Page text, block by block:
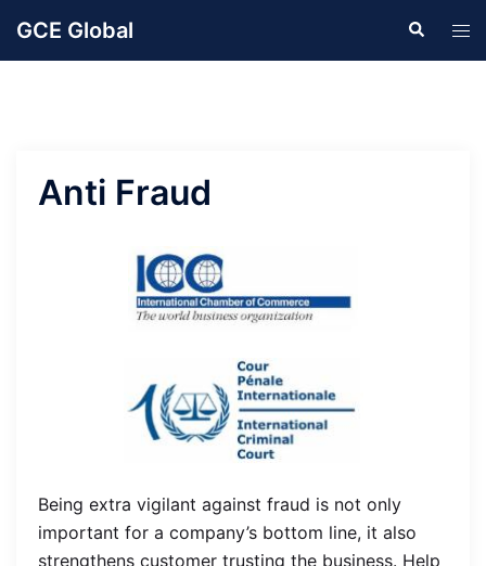
GCE Global Search
Anti Fraud
Being extra vigilant against fraud is not only
important for a company’s bottom line, it also
strengthens customer trusting the business. Help